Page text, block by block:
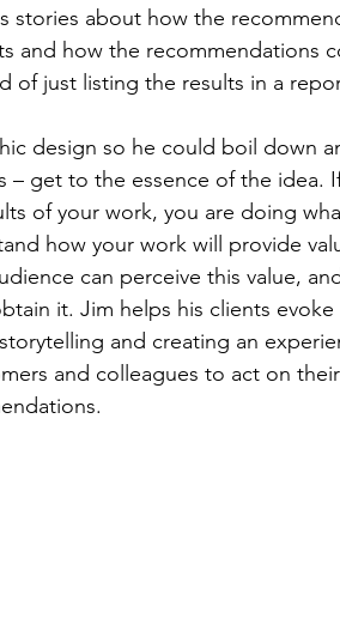
stories about how the
and how the recommendations
of just listing the results in a
design so he could boil down
– get to the essence of the idea.
of your work, you are doing
how your work will provide
can perceive this value,
it. Jim helps his clients evoke
and creating an
and colleagues to act on